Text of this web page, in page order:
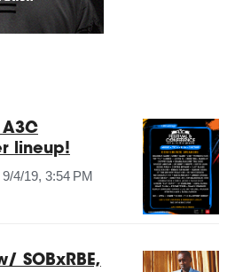
lineup!
9/4/19, 3:54 PM
SOBxRBE,